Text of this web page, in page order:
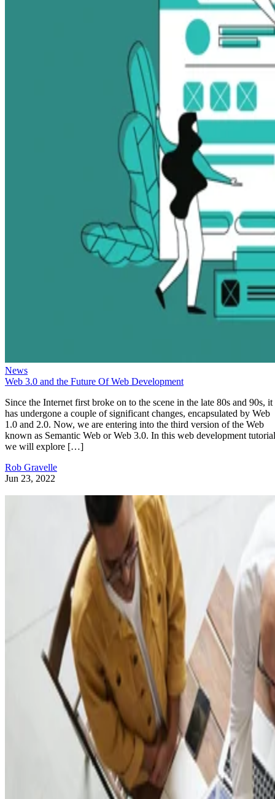
News
Web 3.0 and the Future Of Web Development
Since the Internet first broke on to the scene in the late 80s and 90s, it
has undergone a couple of significant changes, encapsulated by Web
1.0 and 2.0. Now, we are entering into the third version of the Web
known as Semantic Web or Web 3.0. In this web development
we will explore […]
Rob Gravelle
Jun 23, 2022